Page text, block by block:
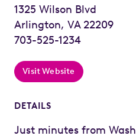
1325 Wilson Blvd
Arlington, VA 22209
703-525-1234
Visit Website
DETAILS
Just minutes from